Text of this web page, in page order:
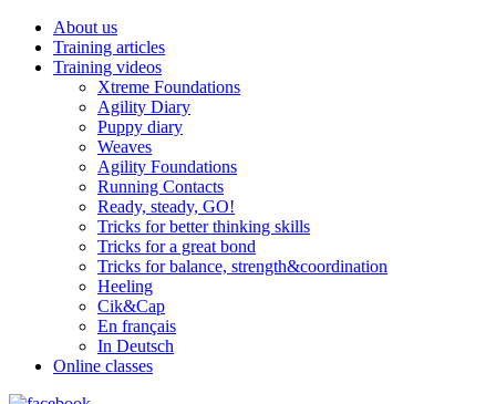
About us
Training articles
Training videos
Xtreme Foundations
Agility Diary
Puppy diary
Weaves
Agility Foundations
Running Contacts
Ready, steady, GO!
Tricks for better thinking skills
Tricks for a great bond
Tricks for balance, strength&coordination
Heeling
Cik&Cap
En français
In Deutsch
Online classes